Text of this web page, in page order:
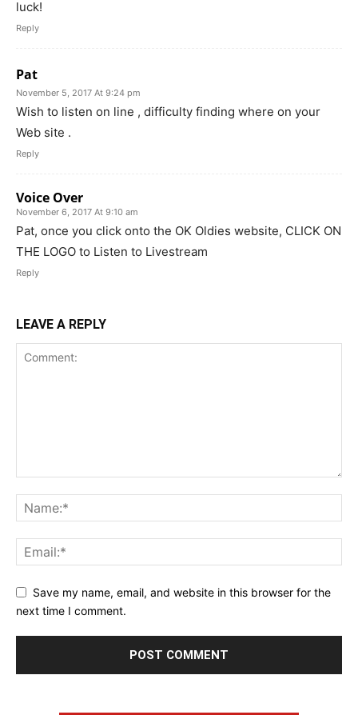
luck!
Reply
Pat
November 5, 2017 At 9:24 pm
Wish to listen on line , difficulty finding where on your
Web site .
Reply
Voice Over
November 6, 2017 At 9:10 am
Pat, once you click onto the OK Oldies website, CLICK ON
THE LOGO to Listen to Livestream
Reply
LEAVE A REPLY
Save my name, email, and website in this browser for the
next time I comment.